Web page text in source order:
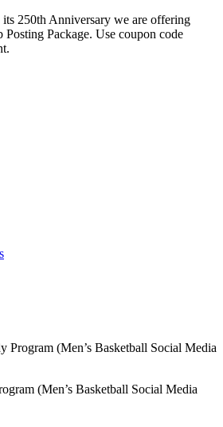
250th Anniversary we are offering
Package. Use coupon code
Program (Men’s Basketball Social Media